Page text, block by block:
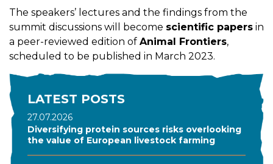
The speakers’ lectures and the findings from the
summit discussions will become scientific papers in
a peer-reviewed edition of Animal Frontiers,
scheduled to be published in March 2023.
LATEST POSTS
27.07.2026
Diversifying protein sources risks overlooking
the value of European livestock farming